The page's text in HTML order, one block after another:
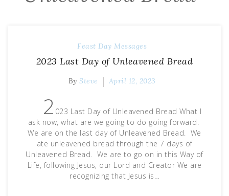
Feast Day Messages
2023 Last Day of Unleavened Bread
By Steve April 12, 2023
2 023 Last Day of Unleavened Bread What I
ask now, what are we going to do going forward.
We are on the last day of Unleavened Bread. We
ate unleavened bread through the 7 days of
Unleavened Bread. We are to go on in this Way of
Life, following Jesus, our Lord and Creator We are
recognizing that Jesus is…